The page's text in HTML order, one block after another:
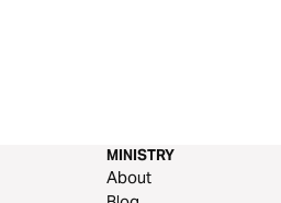
MINISTRY
About